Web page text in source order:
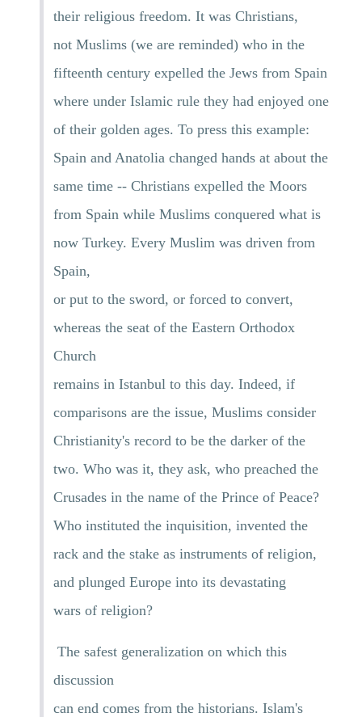
their religious freedom. It was Christians,
not Muslims (we are reminded) who in the
fifteenth century expelled the Jews from Spain
where under Islamic rule they had enjoyed one
of their golden ages. To press this example:
Spain and Anatolia changed hands at about the
same time -- Christians expelled the Moors
from Spain while Muslims conquered what is
now Turkey. Every Muslim was driven from
Spain,
or put to the sword, or forced to convert,
whereas the seat of the Eastern Orthodox
Church
remains in Istanbul to this day. Indeed, if
comparisons are the issue, Muslims consider
Christianity's record to be the darker of the
two. Who was it, they ask, who preached the
Crusades in the name of the Prince of Peace?
Who instituted the inquisition, invented the
rack and the stake as instruments of religion,
and plunged Europe into its devastating
wars of religion?
The safest generalization on which this
discussion
can end comes from the historians. Islam's